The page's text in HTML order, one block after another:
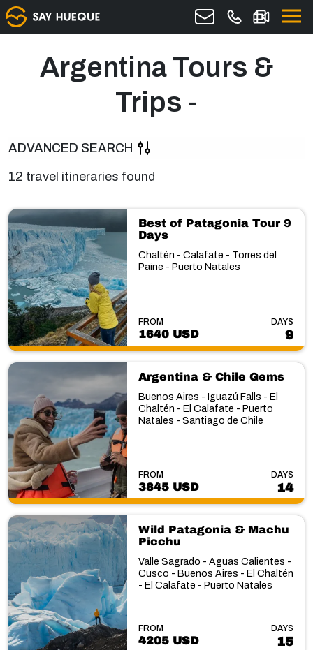
Argentina Tours &
Trips -
ADVANCED SEARCH
12 travel itineraries found
Best of Patagonia Tour 9
Days
Chaltén - Calafate - Torres del
Paine - Puerto Natales
FROM
1640 USD
DAYS
9
Argentina & Chile Gems
Buenos Aires - Iguazú Falls - El
Chaltén - El Calafate - Puerto
Natales - Santiago de Chile
FROM
3845 USD
DAYS
14
Wild Patagonia & Machu
Picchu
Valle Sagrado - Aguas Calientes -
Cusco - Buenos Aires - El Chaltén
- El Calafate - Puerto Natales
FROM
4205 USD
DAYS
15